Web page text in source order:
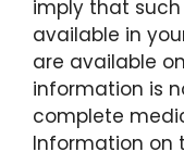
imply that such
available in
are available
information is
complete
Information on